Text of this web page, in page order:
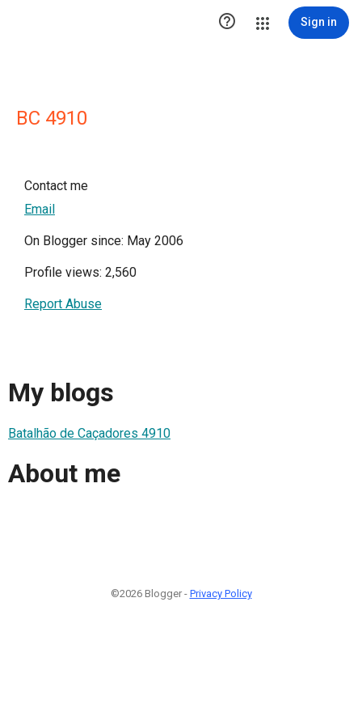
 Sign in
BC 4910
Contact me
Email
On Blogger since: May 2006
Profile views: 2,560
Report Abuse
My blogs
Batalhão de Caçadores 4910
About me
©2026 Blogger - Privacy Policy